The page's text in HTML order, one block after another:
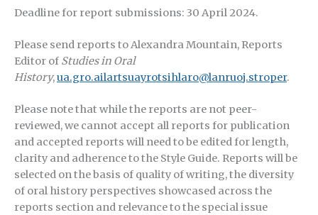
Deadline for report submissions: 30 April 2024.
Please send reports to Alexandra Mountain, Reports
Editor of Studies in Oral
History,ua.gro.ailartsuayrotsihlaro@lanruoj.stroper.
Please note that while the reports are not peer-
reviewed, we cannot accept all reports for publication
and accepted reports will need to be edited for length,
clarity and adherence to the Style Guide. Reports will be
selected on the basis of quality of writing, the diversity
of oral history perspectives showcased across the
reports section and relevance to the special issue